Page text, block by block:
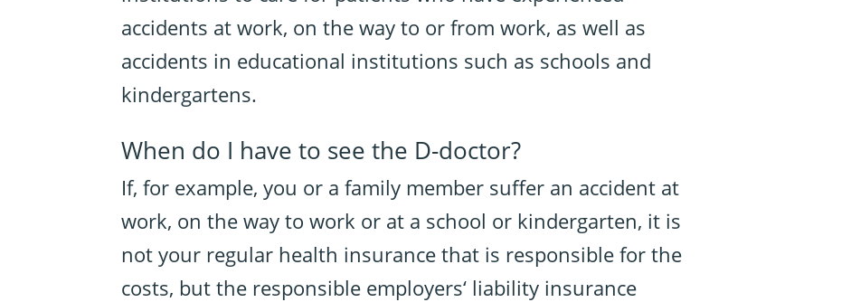
accidents at work, on the way to or from work, as well as
accidents in educational institutions such as schools and
kindergartens.
When do I have to see the D-doctor?
If, for example, you or a family member suffer an accident at
work, on the way to work or at a school or kindergarten, it is
not your regular health insurance that is responsible for the
costs, but the responsible employers‘ liability insurance